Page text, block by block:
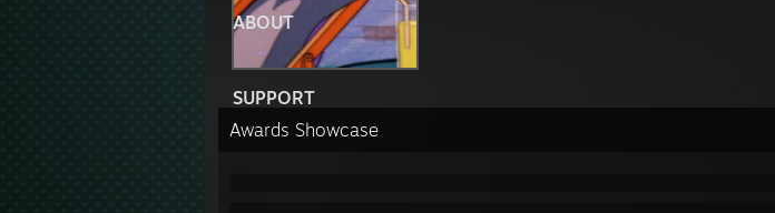
ABOUT
SUPPORT
Awards Showcase